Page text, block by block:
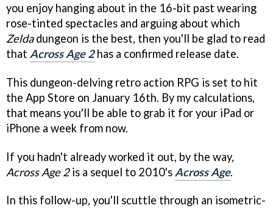
you enjoy hanging about in the 16-bit past wearing
rose-tinted spectacles and arguing about which
Zeldadungeon is the best, then you'll be glad to read
that Across Age 2has a confirmed release date.
This dungeon-delving retro action RPG is set to hit
the App Store on January 16th. By my calculations,
that means you'll be able to grab it for your iPad or
iPhone a week from now.
If you hadn't already worked it out, by the way,
Across Age 2is a sequel to 2010's Across Age.
In this follow-up, you'll scuttle through an isometric-